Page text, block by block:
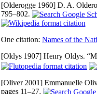
[Olderogge 1960] D. A.
795–802.
One citation: Names of the
[Oldys 1907] Henry Oldys.
[Oliver 2001] Emmanuelle
pages 11–27.